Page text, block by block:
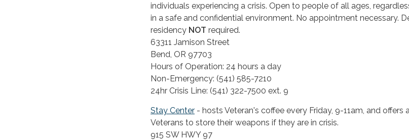
individuals experiencing a crisis. Open to people of all ages,
in a safe and confidential environment. No appointment necessary.
residency NOT required.
63311 Jamison Street
Bend, OR 97703
Hours of Operation: 24 hours a day
Non-Emergency: (541) 585-7210
24hr Crisis Line: (541) 322-7500 ext. 9
Stay Center - hosts Veteran's coffee every Friday, 9-11am, and offers
Veterans to store their weapons if they are in crisis.
915 SW HWY 97